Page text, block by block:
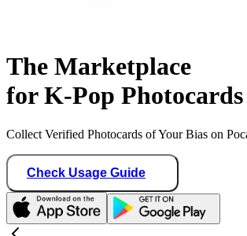
The Marketplace
for K-Pop Photocards
Collect Verified Photocards of Your Bias on
Check Usage Guide